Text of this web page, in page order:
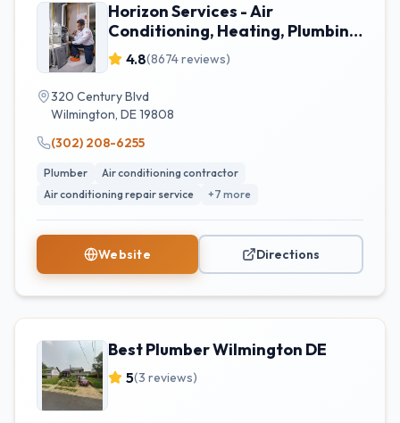
Horizon Services - Air
Conditioning, Heating, Plumbing,
& Electrical
4.8(8674reviews)
320 Century Blvd
Wilmington, DE19808
(302) 208-6255
Plumber
Air conditioning contractor
Air conditioning repair service
+7 more
Website Directions
Best Plumber Wilmington DE
5(3 reviews)